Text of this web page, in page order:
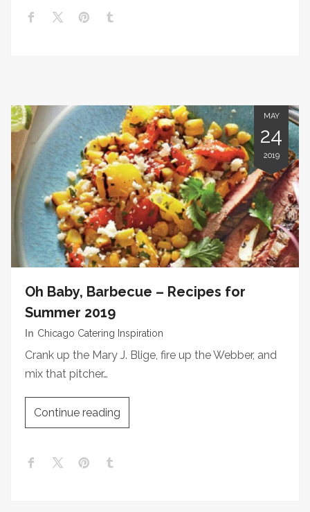
MAY
24
2019
Oh Baby, Barbecue – Recipes for
Summer 2019
In Chicago Catering Inspiration
Crank up the Mary J. Blige, fire up the Webber, and
mix that pitcher…
Continue reading